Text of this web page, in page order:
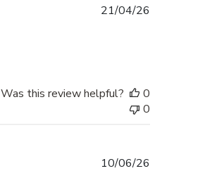
21/04/26
Was this review helpful?
0
0
10/06/26